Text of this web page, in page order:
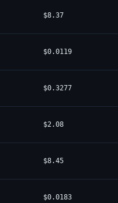
$8.37
$0.0119
$0.3277
$2.08
$8.45
$0.0183